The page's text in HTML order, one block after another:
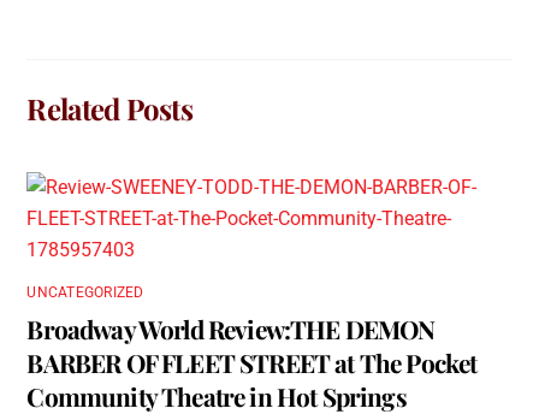
Related Posts
UNCATEGORIZED
Broadway World Review:THE DEMON
BARBER OF FLEET STREET at The Pocket
Community Theatre in Hot Springs